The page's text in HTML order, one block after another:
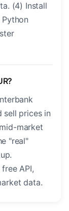
(4) Install
sell prices in
market
"real"
API,
data.